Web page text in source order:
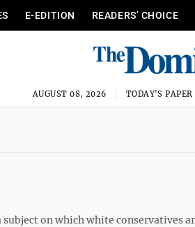
E-EDITION READERS’ CHOICE
AUGUST 08, 2026 TODAY'S PAPER
subject on which white